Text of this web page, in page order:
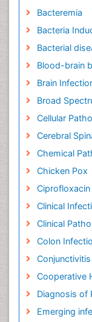
Bacteremia
Bacteria
Bacterial
Blood-brain
Brain
Broad
Cellular
Cerebral
Chemical
Chicken Pox
Ciprofloxacin
Clinical
Clinical
Colon
Conjunctivitis
Cooperative
Diagnosis of
Emerging